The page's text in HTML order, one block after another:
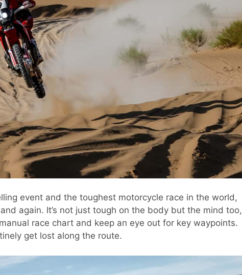
event and the toughest motorcycle race in the world,
again. It’s not just tough on the body but the mind too,
race chart and keep an eye out for key waypoints.
get lost along the route.